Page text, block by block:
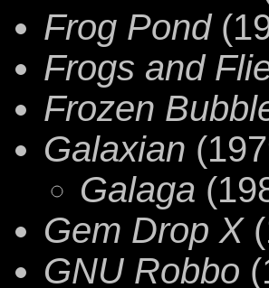
Frog Pond
Frogs and
Frozen
Galaxian
Galaga
Gem Drop X
GNU Robbo